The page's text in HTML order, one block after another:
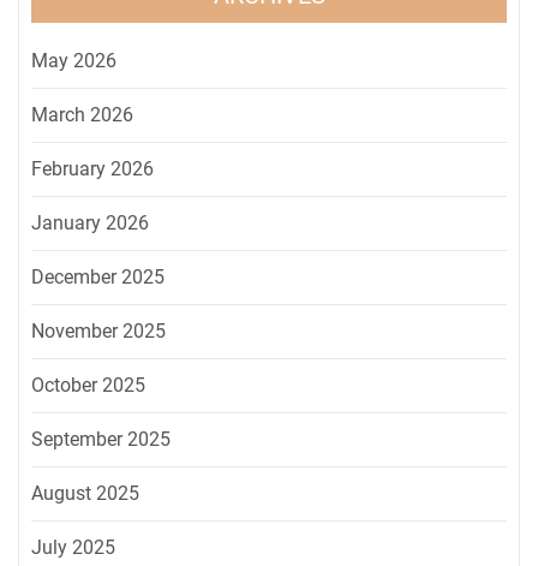
May 2026
March 2026
February 2026
January 2026
December 2025
November 2025
October 2025
September 2025
August 2025
July 2025